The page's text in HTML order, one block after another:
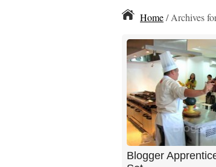
Home/ Archives
Blogger